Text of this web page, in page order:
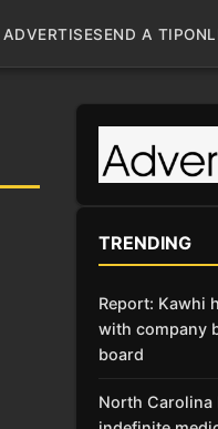
ADVERTISESEND A TIP
TRENDING
Report: Kawhi
with company
board
North Carolina